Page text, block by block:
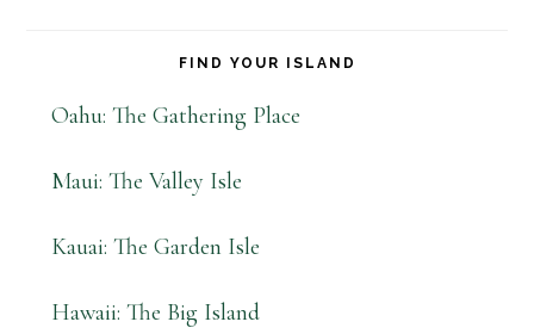
FIND YOUR ISLAND
Oahu: The Gathering Place
Maui: The Valley Isle
Kauai: The Garden Isle
Hawaii: The Big Island